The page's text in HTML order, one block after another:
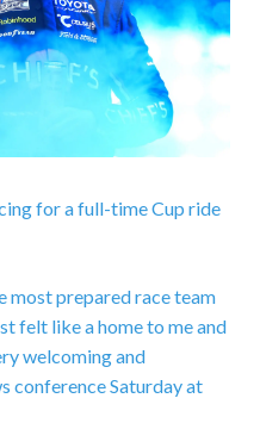
for a full-time Cup ride
most prepared race team
felt like a home to me and
welcoming and
conference Saturday at